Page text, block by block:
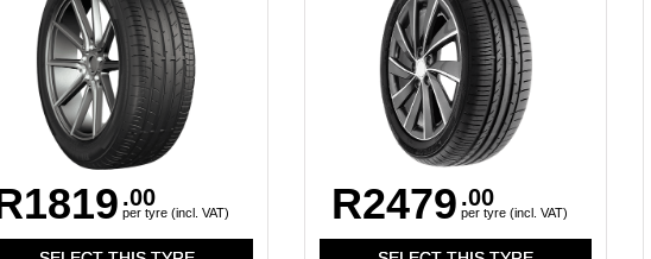
.00
per tyre (incl. VAT) R2479 .00
per tyre (incl. VAT)